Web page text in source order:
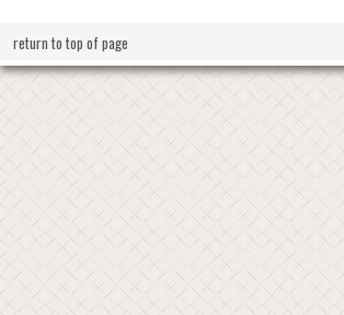
return to top of page